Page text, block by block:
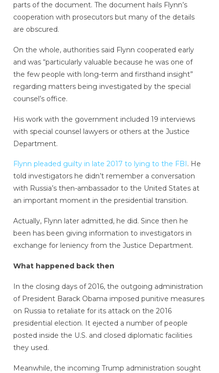
parts of the document. The document hails Flynn’s
cooperation with prosecutors but many of the details
are obscured.
On the whole, authorities said Flynn cooperated early
and was “particularly valuable because he was one of
the few people with long-term and firsthand insight”
regarding matters being investigated by the special
counsel’s office.
His work with the government included 19 interviews
with special counsel lawyers or others at the Justice
Department.
Flynn pleaded guilty in late 2017 to lying to the FBI . He
told investigators he didn’t remember a conversation
with Russia’s then-ambassador to the United States at
an important moment in the presidential transition.
Actually, Flynn later admitted, he did. Since then he
been has been giving information to investigators in
exchange for leniency from the Justice Department.
What happened back then
In the closing days of 2016, the outgoing administration
of President Barack Obama imposed punitive measures
on Russia to retaliate for its attack on the 2016
presidential election. It ejected a number of people
posted inside the U.S. and closed diplomatic facilities
they used.
Meanwhile, the incoming Trump administration sought